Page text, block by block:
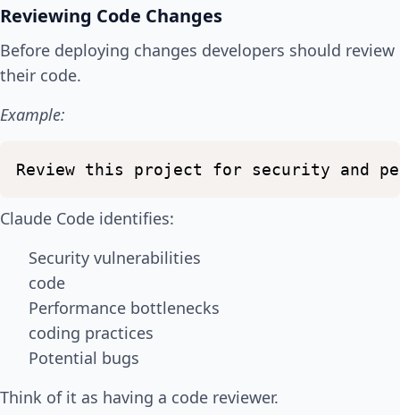
Reviewing Code Changes
Before deploying changes developers should review
their code.
Example:
Review this project for security and
Claude Code identifies:
Security vulnerabilities
code
Performance bottlenecks
coding practices
Potential bugs
Think of it as having a code reviewer.